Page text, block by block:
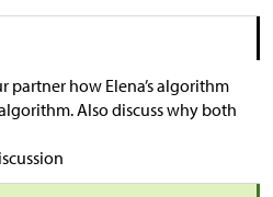
partner how Elena’s algorithm
Also discuss why both